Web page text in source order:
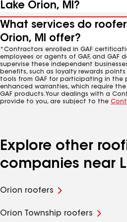
Lake Orion, MI?
What services do
Orion, MI offer?
*Contractors enrolled in GAF
employees or agents of GAF, and GAF
supervise these independent
benefits, such as loyalty rewards
tools from GAF for participating in the
enhanced warranties, which require
GAF products. Your dealings with a
provide to you, are subject to the
Explore other
companies near
Orion roofers
Orion Township roofers